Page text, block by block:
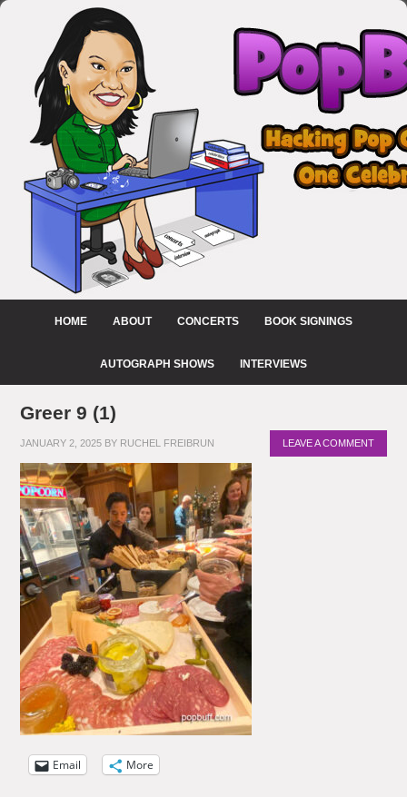
HOME ABOUT CONCERTS BOOK SIGNINGS
AUTOGRAPH SHOWS INTERVIEWS
Greer 9 (1)
JANUARY 2, 2025 BY RUCHEL FREIBRUN LEAVE A COMMENT
Email More